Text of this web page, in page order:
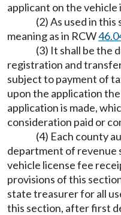
applicant on the vehicle
(2) As used in
meaning as in RCW
(3) It shall be the
registration and
subject to payment of
upon the application
application is made,
consideration paid or
(4) Each county
department of revenue
vehicle license fee
provisions of this
state treasurer for all
this section, after first